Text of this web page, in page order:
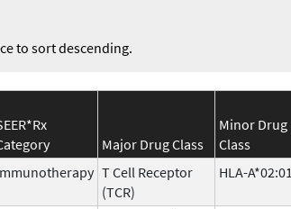
to sort descending.
Major Drug Class
Minor Drug
Class
T Cell Receptor
(TCR)
HLA-A*02:01